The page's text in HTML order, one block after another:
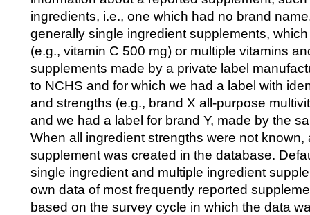
ingredients, i.e., one which had no brand
generally single ingredient supplements,
(e.g., vitamin C 500 mg) or multiple vitamins
supplements made by a private label
to NCHS and for which we had a label with
and strengths (e.g., brand X all-purpose
and we had a label for brand Y, made by the
When all ingredient strengths were not known,
supplement was created in the database.
single ingredient and multiple ingredient
own data of most frequently reported
based on the survey cycle in which the data